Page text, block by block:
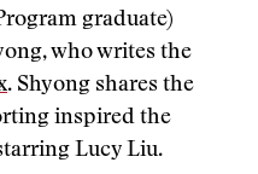
graduate)
who writes the
. Shyong shares the
inspired the
Lucy Liu.